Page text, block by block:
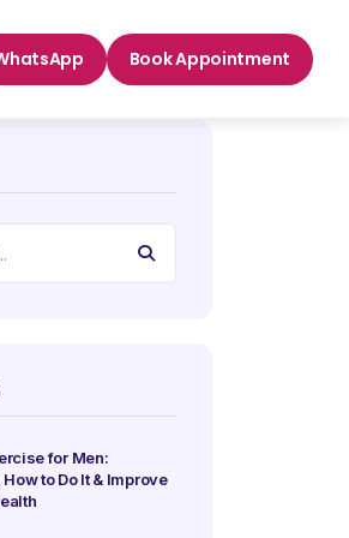
Book Appointment
for Men:
to Do It & Improve